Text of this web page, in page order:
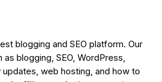
blogging and SEO platform. Our
blogging, SEO, WordPress,
web hosting, and how to